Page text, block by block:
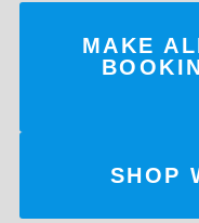
MAKE
SHOP